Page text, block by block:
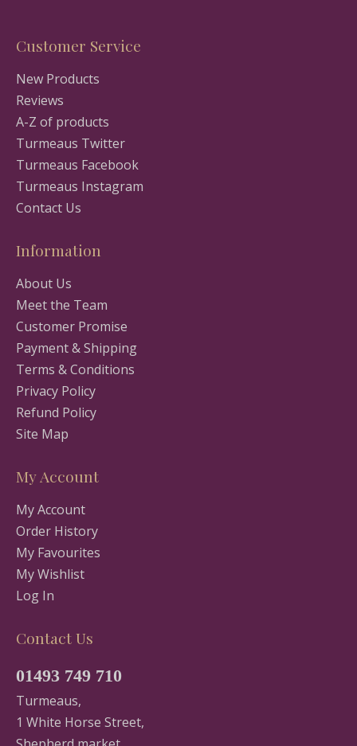
Customer Service
New Products
Reviews
A-Z of products
Turmeaus Twitter
Turmeaus Facebook
Turmeaus Instagram
Contact Us
Information
About Us
Meet the Team
Customer Promise
Payment & Shipping
Terms & Conditions
Privacy Policy
Refund Policy
Site Map
My Account
My Account
Order History
My Favourites
My Wishlist
Log In
Contact Us
01493 749 710
Turmeaus,
1 White Horse Street,